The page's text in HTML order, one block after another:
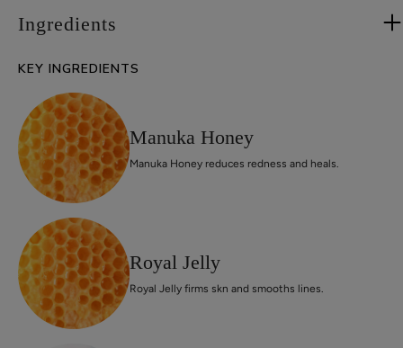
Ingredients
KEY INGREDIENTS
Manuka Honey
Manuka Honey reduces redness and heals.
Royal Jelly
Royal Jelly firms skn and smooths lines.